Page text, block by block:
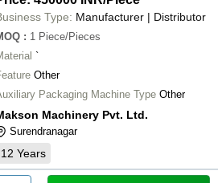
Type: Manufacturer | Distributor
: 1 Piece/Pieces
`
Other
Packaging Machine Type Other
Machinery Pvt. Ltd.
Surendranagar
12 Years